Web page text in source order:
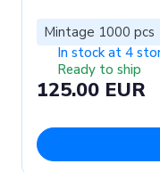
Mintage 1000 pcs
In stock at 4
Ready to ship
125.00 EUR